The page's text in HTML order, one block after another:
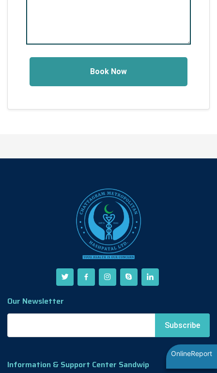
Book Now
Our Newsletter
Information & Support Center Sandwip
OnlineReport